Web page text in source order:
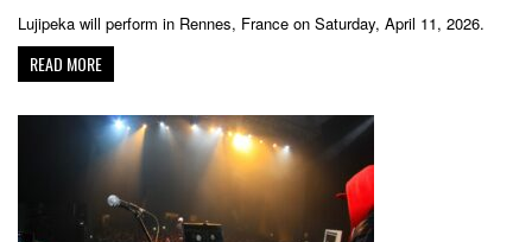
Lujipeka will perform in Rennes, France on Saturday, April 11, 2026.
READ MORE